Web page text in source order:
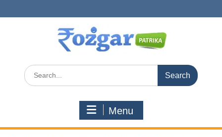
to
Search
for:
Menu